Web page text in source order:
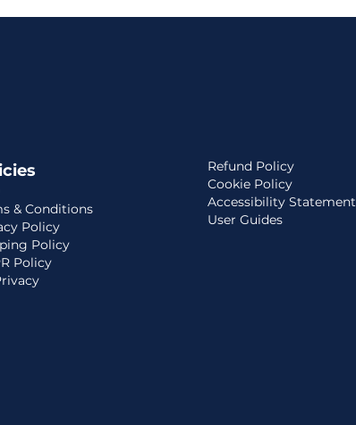
& Conditions
Policy
Policy
Policy
Refund Policy
Cookie Policy
Accessibility Statement
User Guides